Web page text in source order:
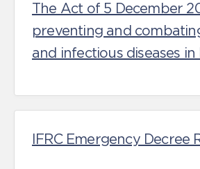
The Act of 5 December
preventing and
and infectious diseases in
IFRC Emergency Decree